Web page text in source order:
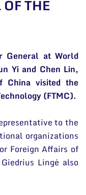
THE
General at World
Yi and Chen Lin,
China visited the
(FTMC).
to the
organizations
Foreign Affairs of
Lingė also